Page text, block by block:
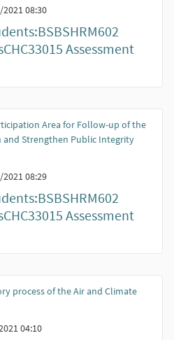
08:30
Assessment
Area for Follow-up of the
Strengthen Public Integrity
08:29
Assessment
process of the Air and Climate
04:10